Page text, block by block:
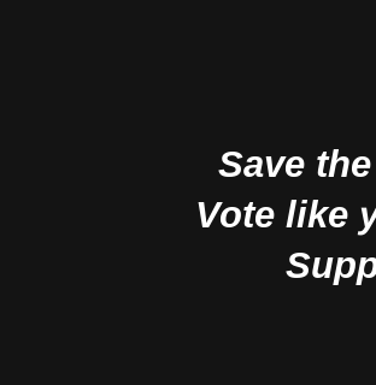
Save
Vote like